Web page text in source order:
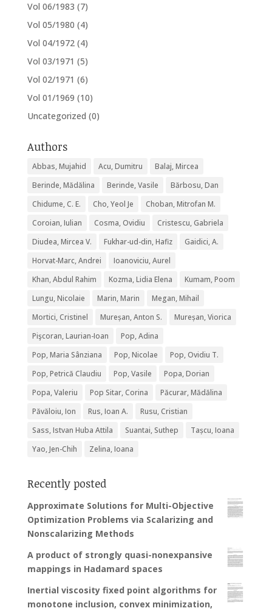
Vol 06/1983 (7)
Vol 05/1980 (4)
Vol 04/1972 (4)
Vol 03/1971 (5)
Vol 02/1971 (6)
Vol 01/1969 (10)
Uncategorized (0)
Authors
Abbas, Mujahid Acu, Dumitru
Balaj, Mircea
Berinde, Mădălina
Berinde, Vasile
Bărbosu, Dan
Chidume, C. E.
Cho, Yeol Je
Choban, Mitrofan M.
Coroian, Iulian
Cosma, Ovidiu
Cristescu, Gabriela
Diudea, Mircea V.
Fukhar-ud-din, Hafiz
Gaidici, A.
Horvat-Marc, Andrei
Ioanoviciu, Aurel
Khan, Abdul Rahim
Kozma, Lidia Elena
Kumam, Poom
Lungu, Nicolaie
Marin, Marin
Megan, Mihail
Mortici, Cristinel
Mureșan, Anton S.
Mureșan, Viorica
Pişcoran, Laurian-Ioan
Pop, Adina
Pop, Maria Sânziana
Pop, Nicolae
Pop, Ovidiu T.
Pop, Petrică Claudiu
Pop, Vasile
Popa, Dorian
Popa, Valeriu
Pop Sitar, Corina
Păcurar, Mădălina
Păvăloiu, Ion
Rus, Ioan A.
Rusu, Cristian
Sass, Istvan Huba Attila
Suantai, Suthep
Tașcu, Ioana
Yao, Jen-Chih
Zelina, Ioana
Recently posted
Approximate Solutions for Multi-Objective
Optimization Problems via Scalarizing and
Nonscalarizing Methods
A product of strongly quasi-nonexpansive
mappings in Hadamard spaces
Inertial viscosity fixed point algorithms for
monotone inclusion, convex minimization,